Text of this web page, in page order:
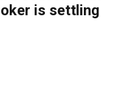
is settling